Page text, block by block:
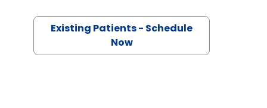
Existing Patients - Schedule
Now